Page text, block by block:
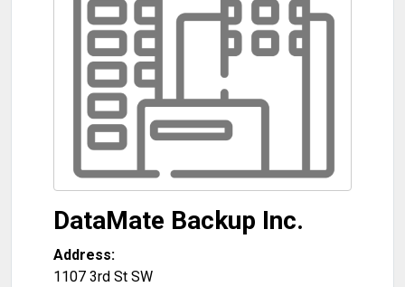
DataMate Backup Inc.
Address:
1107 3rd St SW